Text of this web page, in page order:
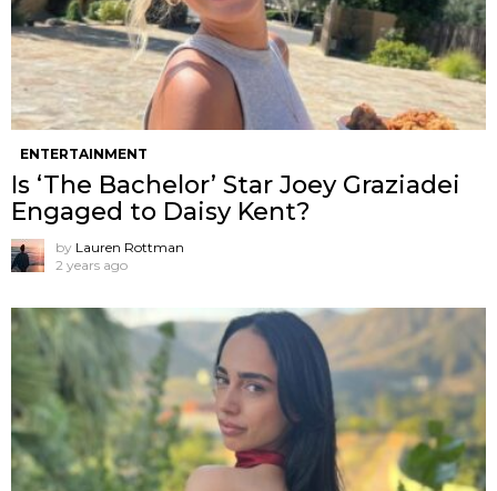
ENTERTAINMENT
Is ‘The Bachelor’ Star Joey Graziadei
Engaged to Daisy Kent?
by Lauren Rottman
2 years ago